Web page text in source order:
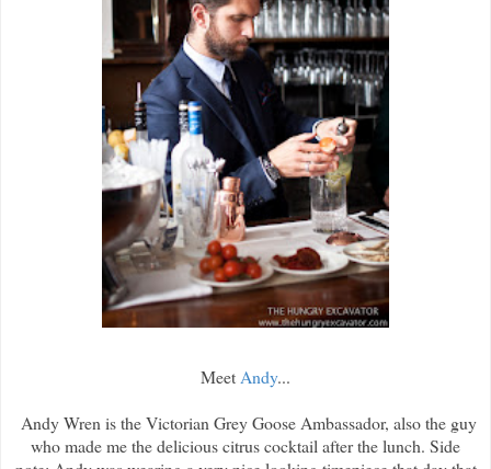
MeetAndy...
Andy Wren is the Victorian Grey Goose Ambassador, also the guy
who made me the delicious citrus cocktail after the lunch. Side